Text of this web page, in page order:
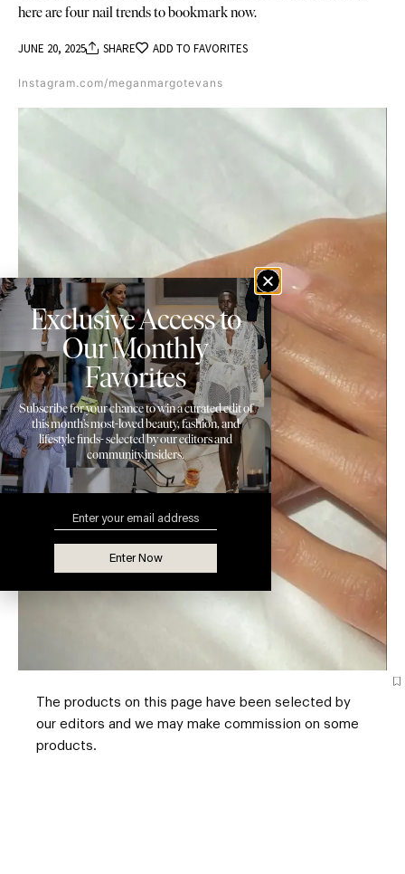
here are four nail trends to bookmark now.
JUNE 20, 2025 SHARE ADD TO FAVORITES
Instagram.com/meganmargotevans
The products on this page have been selected by
our editors and we may make commission on some
products.
Exclusive Access to
Our Monthly
Favorites
Subscribe for your chance to win a curated edit of
this month’s most-loved beauty, fashion, and
lifestyle finds- selected by our editors and
community insiders.
Enter Now